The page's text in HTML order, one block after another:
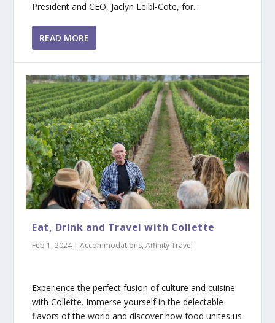
President and CEO, Jaclyn Leibl-Cote, for...
READ MORE
Eat, Drink and Travel with Collette
Feb 1, 2024|Accommodations,Affinity Travel
Experience the perfect fusion of culture and cuisine
with Collette. Immerse yourself in the delectable
flavors of the world and discover how food unites us